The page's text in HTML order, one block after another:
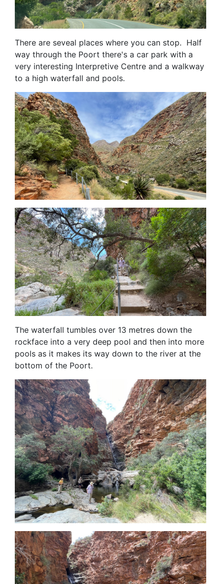
There are seveal places where you can stop. Half
way through the Poort there's a car park with a
very interesting Interpretive Centre and a walkway
to a high waterfall and pools.
The waterfall tumbles over 13 metres down the
rockface into a very deep pool and then into more
pools as it makes its way down to the river at the
bottom of the Poort.